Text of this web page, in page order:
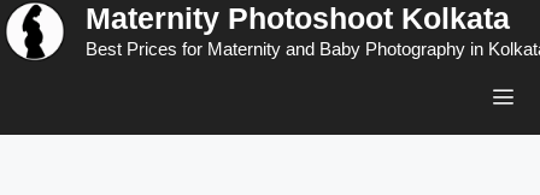
Skip
to
Maternity Photoshoot Kolkata
Best Prices for Maternity and Baby Photography in